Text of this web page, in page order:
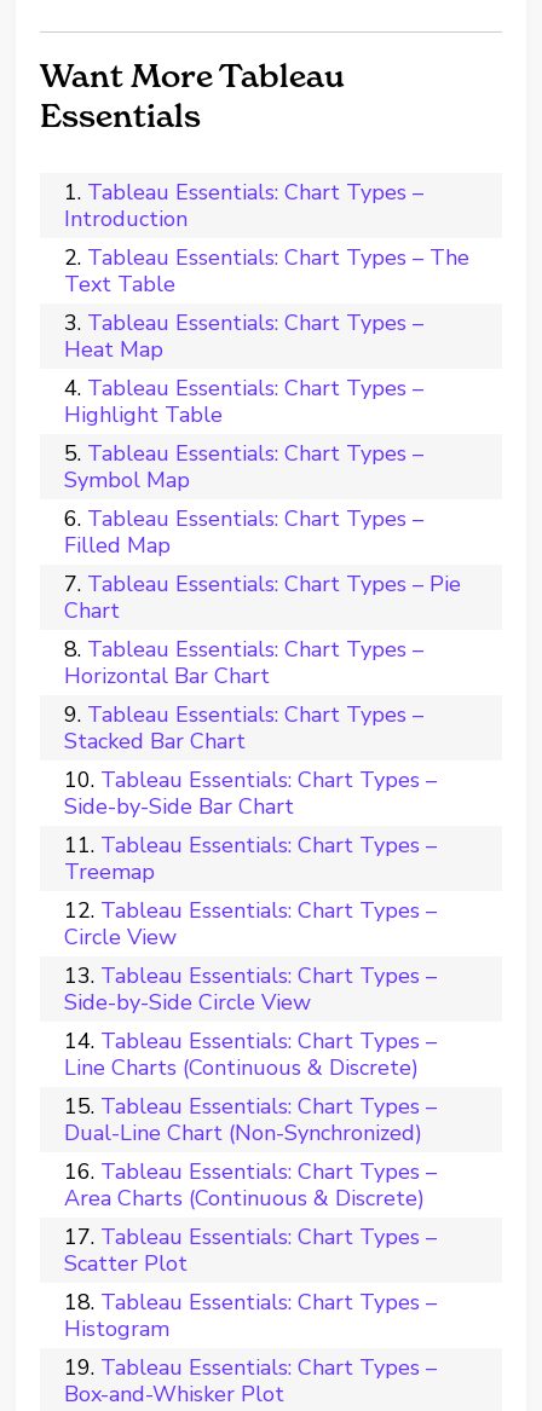
Want More Tableau
Essentials
Tableau Essentials: Chart Types –
Introduction
Tableau Essentials: Chart Types – The
Text Table
Tableau Essentials: Chart Types –
Heat Map
Tableau Essentials: Chart Types –
Highlight Table
Tableau Essentials: Chart Types –
Symbol Map
Tableau Essentials: Chart Types –
Filled Map
Tableau Essentials: Chart Types – Pie
Chart
Tableau Essentials: Chart Types –
Horizontal Bar Chart
Tableau Essentials: Chart Types –
Stacked Bar Chart
Tableau Essentials: Chart Types –
Side-by-Side Bar Chart
Tableau Essentials: Chart Types –
Treemap
Tableau Essentials: Chart Types –
Circle View
Tableau Essentials: Chart Types –
Side-by-Side Circle View
Tableau Essentials: Chart Types –
Line Charts (Continuous & Discrete)
Tableau Essentials: Chart Types –
Dual-Line Chart (Non-Synchronized)
Tableau Essentials: Chart Types –
Area Charts (Continuous & Discrete)
Tableau Essentials: Chart Types –
Scatter Plot
Tableau Essentials: Chart Types –
Histogram
Tableau Essentials: Chart Types –
Box-and-Whisker Plot